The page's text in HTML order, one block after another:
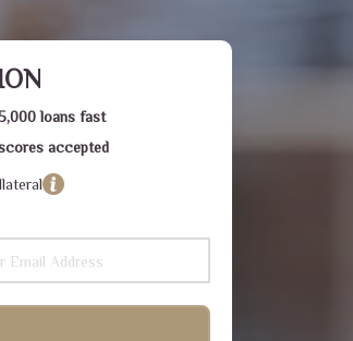
loans fast
accepted